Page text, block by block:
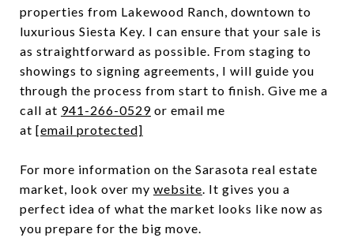
properties from Lakewood Ranch, downtown to
luxurious Siesta Key. I can ensure that your sale is
as straightforward as possible. From staging to
showings to signing agreements, I will guide you
through the process from start to finish. Give me a
call at 941-266-0529 or email me
at [email protected]
For more information on the Sarasota real estate
market, look over my website . It gives you a
perfect idea of what the market looks like now as
you prepare for the big move.